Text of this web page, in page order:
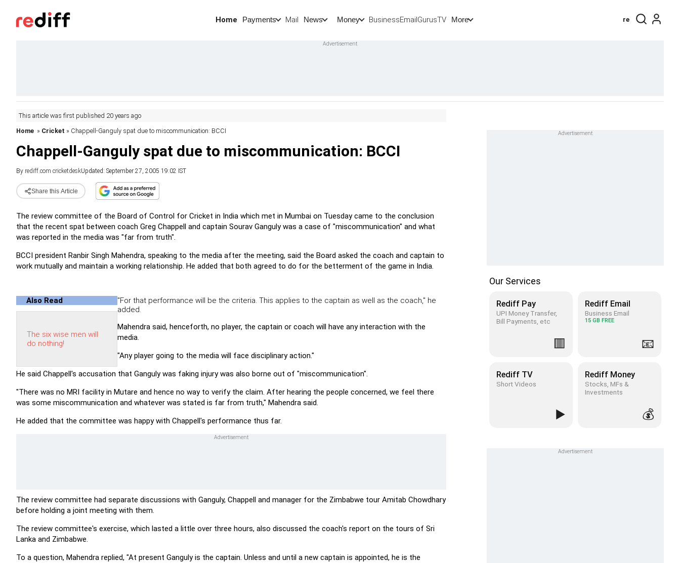
Home Payments Mail News Money BusinessEmailGurusTV More re
This article was first published 20 years ago
Home » Cricket » Chappell-Ganguly spat due to miscommunication: BCCI
Chappell-Ganguly spat due to miscommunication: BCCI
By rediff.com cricketdeskUpdated: September 27, 2005 19:02 IST
Share this Article
The review committee of the Board of Control for Cricket in India which met in Mumbai on Tuesday came to the conclusion
that the recent spat between coach Greg Chappell and captain Sourav Ganguly was a case of "miscommunication" and what
was reported in the media was "far from truth".
BCCI president Ranbir Singh Mahendra, speaking to the media after the meeting, said the Board asked the coach and captain to
work mutually and maintain a working relationship. He added that both agreed to do for the betterment of the game in India.
Also Read
The six wise men will
do nothing!
"For that performance will be the criteria. This applies to the captain as well as the coach," he
added.
Mahendra said, henceforth, no player, the captain or coach will have any interaction with the
media.
"Any player going to the media will face disciplinary action."
He said Chappell's accusation that Ganguly was faking injury was also borne out of "miscommunication".
"There was no MRI facility in Mutare and hence no way to verify the claim. After hearing the people concerned, we feel there
was some miscommunication and whatever was stated is far from truth," Mahendra said.
He added that the committee was happy with Chappell's performance thus far.
The review committee had separate discussions with Ganguly, Chappell and manager for the Zimbabwe tour Amitab Chowdhary
before holding a joint meeting with them.
The review committee's exercise, which lasted a little over three hours, also discussed the coach's report on the tours of Sri
Lanka and Zimbabwe.
To a question, Mahendra replied, "At present Ganguly is the captain. Unless and until a new captain is appointed, he is the
Our Services
Rediff Pay
UPI Money Transfer,
Bill Payments, etc
🟥
Rediff Email
Business Email
15 GB FREE
📧
Rediff TV
Short Videos
▶️
Rediff Money
Stocks, MFs &
Investments
💰